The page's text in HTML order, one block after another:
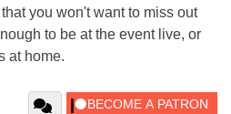
you won't want to miss out
to be at the event live, or
at home.